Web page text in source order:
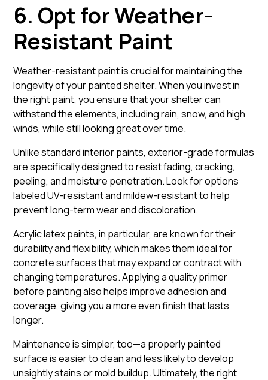
6. Opt for Weather-
Resistant Paint
Weather-resistant paint is crucial for maintaining the
longevity of your painted shelter. When you invest in
the right paint, you ensure that your shelter can
withstand the elements, including rain, snow, and high
winds, while still looking great over time.
Unlike standard interior paints, exterior-grade formulas
are specifically designed to resist fading, cracking,
peeling, and moisture penetration. Look for options
labeled UV-resistant and mildew-resistant to help
prevent long-term wear and discoloration.
Acrylic latex paints, in particular, are known for their
durability and flexibility, which makes them ideal for
concrete surfaces that may expand or contract with
changing temperatures. Applying a quality primer
before painting also helps improve adhesion and
coverage, giving you a more even finish that lasts
longer.
Maintenance is simpler, too—a properly painted
surface is easier to clean and less likely to develop
unsightly stains or mold buildup. Ultimately, the right